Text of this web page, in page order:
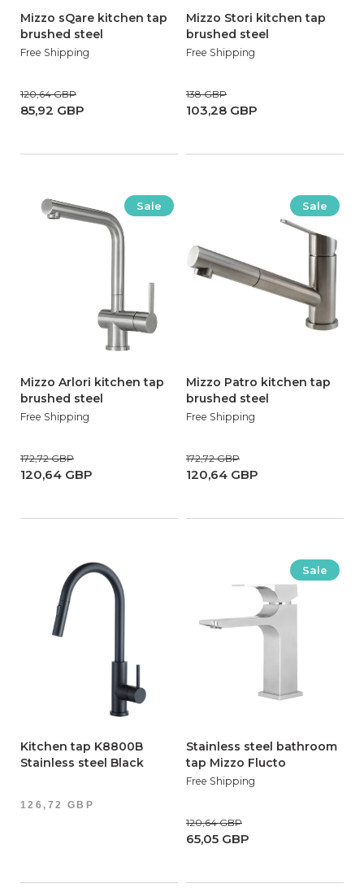
Mizzo sQare kitchen tap
brushed steel
Free Shipping
85,92 GBP
120,64 GBP
Mizzo Stori kitchen tap
brushed steel
Free Shipping
103,28 GBP
138 GBP
Sale
Mizzo Arlori kitchen tap
brushed steel
Free Shipping
120,64 GBP
172,72 GBP
Sale
Mizzo Patro kitchen tap
brushed steel
Free Shipping
120,64 GBP
172,72 GBP
Kitchen tap K8800B
Stainless steel Black
126,72 GBP
Sale
Stainless steel bathroom
tap Mizzo Flucto
Free Shipping
65,05 GBP
120,64 GBP